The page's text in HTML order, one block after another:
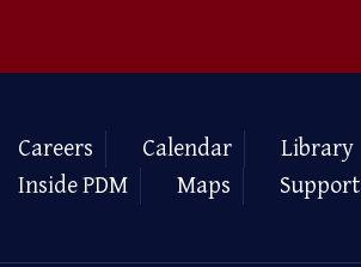
Careers Calendar
Library
Inside PDM
Maps